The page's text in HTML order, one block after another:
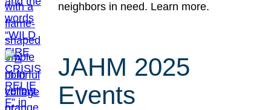
neighbors in need. Learn more.
JAHM 2025
Events